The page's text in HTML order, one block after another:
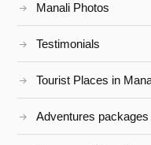
Manali Photos
Testimonials
Tourist Places in
Adventures packages